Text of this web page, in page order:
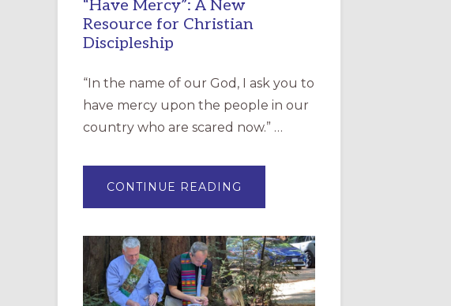
“Have Mercy”: A New
Resource for Christian
Discipleship
“In the name of our God, I ask you to
have mercy upon the people in our
country who are scared now.” …
CONTINUE READING
MERCY”:
RESOURCE
FOR
CHRISTIAN
DISCIPLESHIP